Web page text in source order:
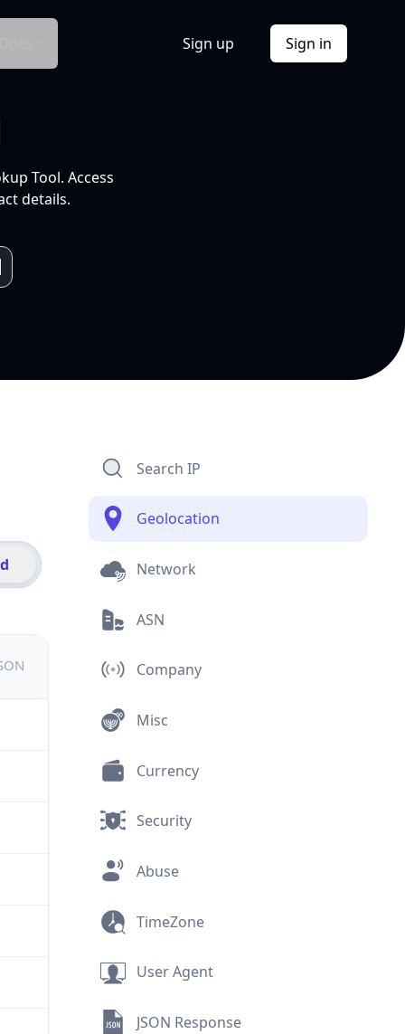
Sign up Sign in
Tool. Access
details.
Search IP
Geolocation
Network
ASN
Company
Misc
Currency
Security
Abuse
TimeZone
User Agent
JSON Response